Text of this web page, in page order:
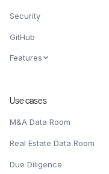
Security
GitHub
Features
Use cases
M&A Data Room
Real Estate Data Room
Due Diligence